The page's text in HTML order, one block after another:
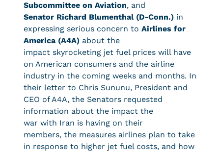
Subcommittee on Aviation, and
Senator Richard Blumenthal (D-Conn.) in
expressing serious concern to Airlines for
America (A4A) about the
impact skyrocketing jet fuel prices will have
on American consumers and the airline
industry in the coming weeks and months. In
their letter to Chris Sununu, President and
CEO of A4A, the Senators requested
information about the impact the
war with Iran is having on their
members, the measures airlines plan to take
in response to higher jet fuel costs, and how